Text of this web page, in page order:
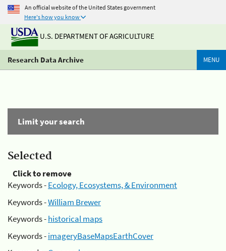
An official website of the United States government
Here's how you know
U.S. DEPARTMENT OF AGRICULTURE
Research Data Archive MENU
Limit your search
Selected
Click to remove
Keywords -Ecology, Ecosystems, & Environment
Keywords -William Brewer
Keywords -historical maps
Keywords -imageryBaseMapsEarthCover